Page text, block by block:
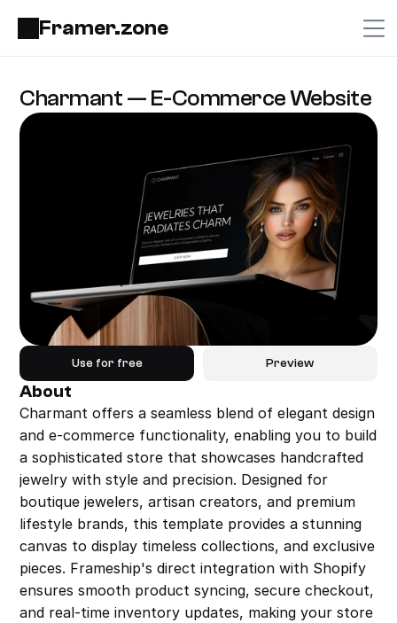
Framer.zone
Charmant — E-Commerce Website
Use for free Preview
About
Charmant offers a seamless blend of elegant design
and e-commerce functionality, enabling you to build
a sophisticated store that showcases handcrafted
jewelry with style and precision. Designed for
boutique jewelers, artisan creators, and premium
lifestyle brands, this template provides a stunning
canvas to display timeless collections, and exclusive
pieces. Frameship's direct integration with Shopify
ensures smooth product syncing, secure checkout,
and real-time inventory updates, making your store